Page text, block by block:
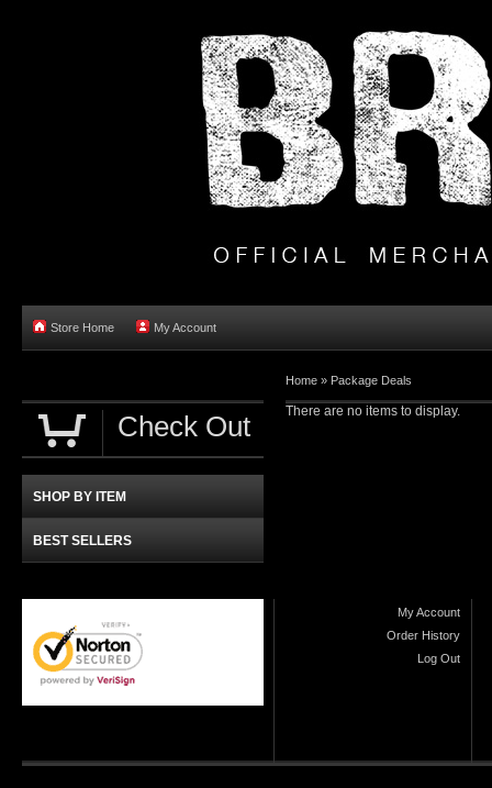
Store Home My Account
Home » Package Deals
There are no items to display.
Check Out
SHOP BY ITEM
BEST SELLERS
My Account
Order History
Log Out